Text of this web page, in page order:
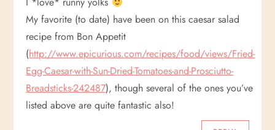
My favorite (to date) have been on this caesar salad
recipe from Bon Appetit
(http://www.epicurious.com/recipes/food/views/Fried-
Egg-Caesar-with-Sun-Dried-Tomatoes-and-Prosciutto-
Breadsticks-242487), though several of the ones you’ve
listed above are quite fantastic also!